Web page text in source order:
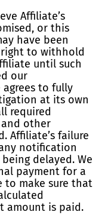
Affiliate’s
or this
have been
right to withhold
until such
our
to fully
at its own
required
other
Affiliate’s failure
notification
delayed. We
payment for a
to make sure that
amount is paid.